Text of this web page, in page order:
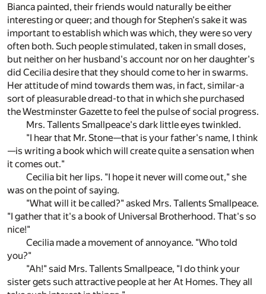
Bianca painted, their friends would naturally be either
interesting or queer; and though for Stephen's sake it was
important to establish which was which, they were so very
often both. Such people stimulated, taken in small doses,
but neither on her husband's account nor on her daughter's
did Cecilia desire that they should come to her in swarms.
Her attitude of mind towards them was, in fact, similar-a
sort of pleasurable dread-to that in which she purchased
the Westminster Gazette to feel the pulse of social progress.
Mrs. Tallents Smallpeace's dark little eyes twinkled.
"I hear that Mr. Stone—that is your father's name, I think
—is writing a book which will create quite a sensation when
it comes out."
Cecilia bit her lips. "I hope it never will come out," she
was on the point of saying.
"What will it be called?" asked Mrs. Tallents Smallpeace.
"I gather that it's a book of Universal Brotherhood. That's so
nice!"
Cecilia made a movement of annoyance. "Who told
you?"
"Ah!" said Mrs. Tallents Smallpeace, "I do think your
sister gets such attractive people at her At Homes. They all